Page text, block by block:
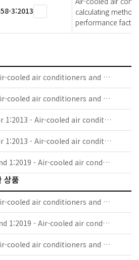
3:2013
calculating
performance factor
ISO 16358-1:2013 - Air-cooled air conditioners and air-to-air heat pumps — Testing and calculating methods for seasonal performance factors — Part 1: Cooling seasonal performance factor
ISO 16358-2:2013 - Air-cooled air conditioners and air-to-air heat pumps — Testing and calculating methods for seasonal performance factors — Part 2: Heating seasonal performance factor
ISO 16358-2:2013/Cor 1:2013 - Air-cooled air conditioners and air-to-air heat pumps — Testing and calculating methods for seasonal performance factors — Part 2: Heating seasonal performance factor — Technical Corrigendum 1
ISO 16358-1:2013/Cor 1:2013 - Air-cooled air conditioners and air-to-air heat pumps — Testing and calculating methods for seasonal performance factors — Part 1: Cooling seasonal performance factor — Technical Corrigendum 1
ISO 16358-1:2013/Amd 1:2019 - Air-cooled air conditioners and air-to-air heat pumps — Testing and calculating methods for seasonal performance factors — Part 1: Cooling seasonal performance factor — Amendment 1
상품
ISO 16358-1:2013 - Air-cooled air conditioners and air-to-air heat pumps — Testing and calculating methods for seasonal performance factors — Part 1: Cooling seasonal performance factor
ISO 16358-1:2013/Amd 1:2019 - Air-cooled air conditioners and air-to-air heat pumps — Testing and calculating methods for seasonal performance factors — Part 1: Cooling seasonal performance factor — Amendment 1
ISO 16358-2:2013 - Air-cooled air conditioners and air-to-air heat pumps — Testing and calculating methods for seasonal performance factors — Part 2: Heating seasonal performance factor